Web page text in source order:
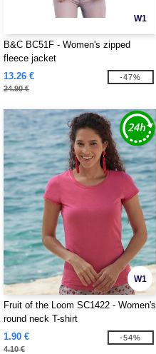
W1
B&C BC51F - Women's zipped
fleece jacket
13.26 €
24.90 €
-47%
W1
Fruit of the Loom SC1422 - Women's
round neck T-shirt
1.90 €
4.10 €
-54%